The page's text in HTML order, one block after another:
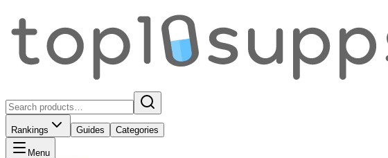
Rankings Guides Categories
Menu